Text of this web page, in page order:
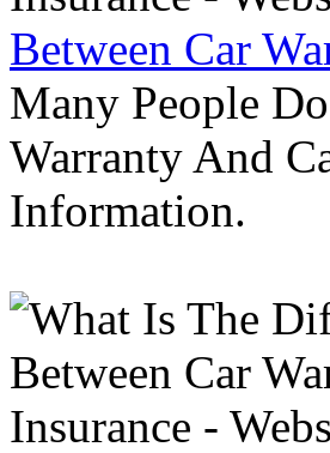
Between Car
Many People
Warranty And
Information.